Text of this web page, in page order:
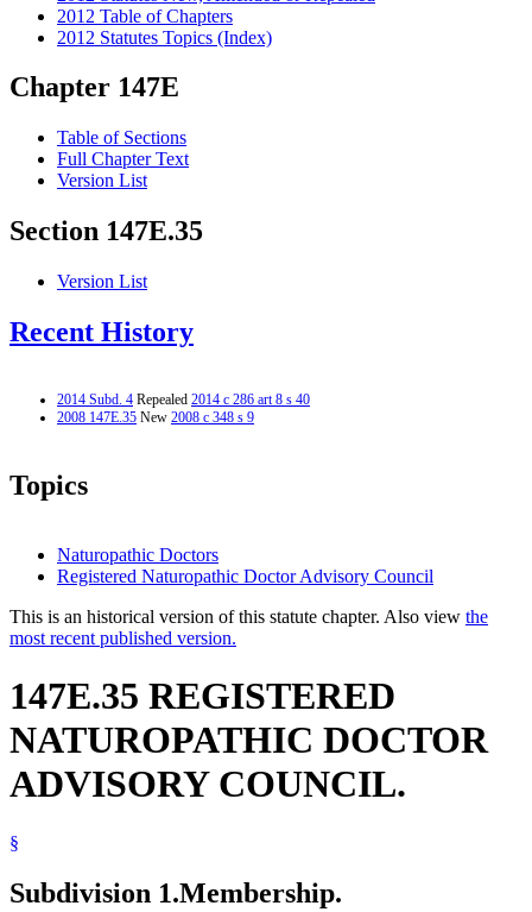
2012 Table of Chapters
2012 Statutes Topics (Index)
Chapter 147E
Table of Sections
Full Chapter Text
Version List
Section 147E.35
Version List
Recent History
2014 Subd. 4 Repealed 2014 c 286 art 8 s 40
2008 147E.35 New 2008 c 348 s 9
Topics
Naturopathic Doctors
Registered Naturopathic Doctor Advisory Council
This is an historical version of this statute chapter. Also view the
most recent published version.
147E.35 REGISTERED
NATUROPATHIC DOCTOR
ADVISORY COUNCIL.
§
Subdivision 1.Membership.